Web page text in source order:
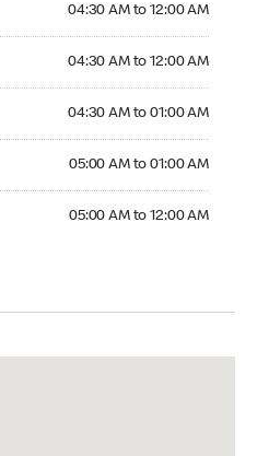
04:30 AM to 12:00 AM
04:30 AM to 12:00 AM
04:30 AM to 01:00 AM
05:00 AM to 01:00 AM
05:00 AM to 12:00 AM